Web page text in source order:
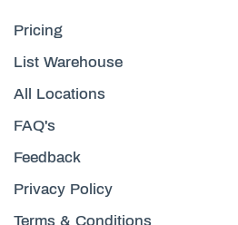
Pricing
List Warehouse
All Locations
FAQ's
Feedback
Privacy Policy
Terms & Conditions